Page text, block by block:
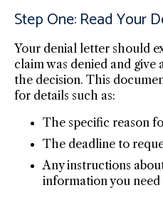
Step One: Read Your
Your denial letter should
claim was denied and give
the decision. This
for details such as:
The specific reason
The deadline to
Any instructions
information you